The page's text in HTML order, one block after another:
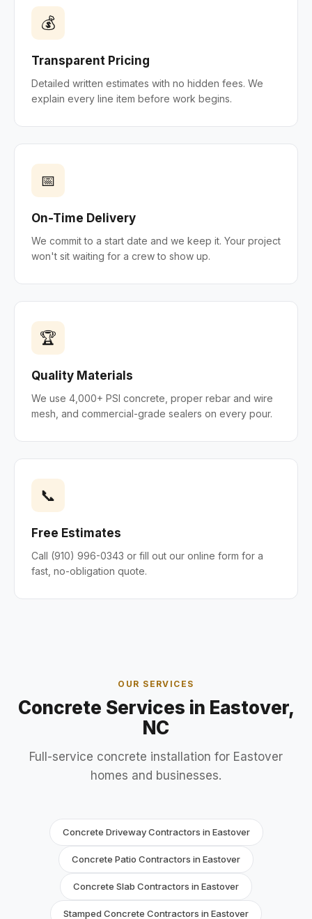
💰
Transparent Pricing
Detailed written estimates with no hidden fees. We
explain every line item before work begins.
📅
On-Time Delivery
We commit to a start date and we keep it. Your project
won't sit waiting for a crew to show up.
🏆
Quality Materials
We use 4,000+ PSI concrete, proper rebar and wire
mesh, and commercial-grade sealers on every pour.
📞
Free Estimates
Call (910) 996-0343 or fill out our online form for a
fast, no-obligation quote.
OUR SERVICES
Concrete Services in Eastover,
NC
Full-service concrete installation for Eastover
homes and businesses.
Concrete Driveway Contractors in Eastover
Concrete Patio Contractors in Eastover
Concrete Slab Contractors in Eastover
Stamped Concrete Contractors in Eastover